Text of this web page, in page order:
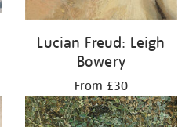
Lucian Freud: Leigh
Bowery
From £30